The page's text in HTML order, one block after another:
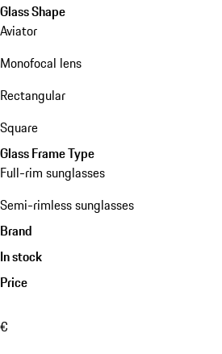
Glass Shape
Aviator
Monofocal lens
Rectangular
Square
Glass Frame Type
Full-rim sunglasses
Semi-rimless sunglasses
Brand
In stock
Price
€